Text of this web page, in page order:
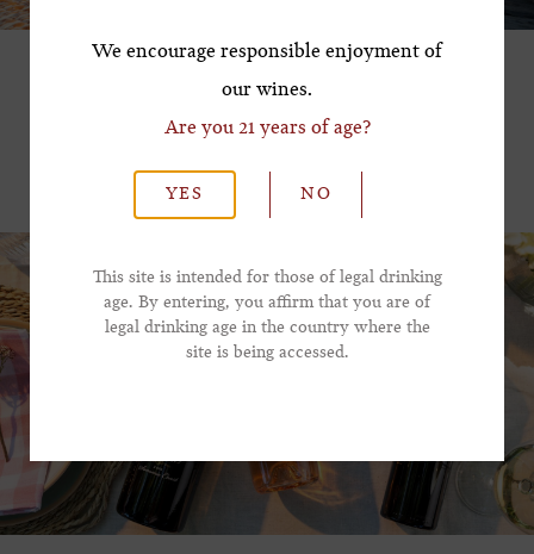
We encourage responsible enjoyment of
our wines.
Are you 21 years of age?
YES NO
This site is intended for those of legal drinking
age. By entering, you affirm that you are of
legal drinking age in the country where the
site is being accessed.
*First Name
*Phone Number